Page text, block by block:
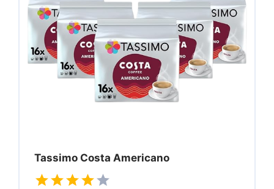
Tassimo Costa Americano